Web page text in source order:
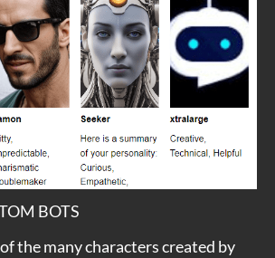
BOTS
the many characters created by